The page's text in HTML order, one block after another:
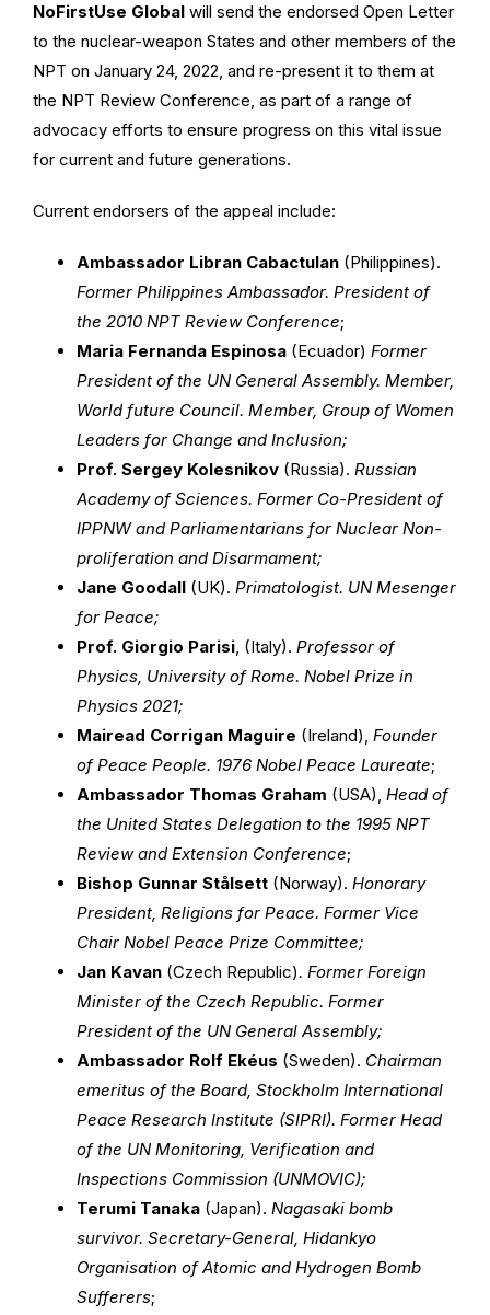
NoFirstUse Global will send the endorsed Open Letter
to the nuclear-weapon States and other members of the
NPT on January 24, 2022, and re-present it to them at
the NPT Review Conference, as part of a range of
advocacy efforts to ensure progress on this vital issue
for current and future generations.
Current endorsers of the appeal include:
Ambassador Libran Cabactulan (Philippines).
Former Philippines Ambassador. President of
the 2010 NPT Review Conference;
Maria Fernanda Espinosa (Ecuador) Former
President of the UN General Assembly. Member,
World future Council. Member, Group of Women
Leaders for Change and Inclusion;
Prof. Sergey Kolesnikov (Russia). Russian
Academy of Sciences. Former Co-President of
IPPNW and Parliamentarians for Nuclear Non-
proliferation and Disarmament;
Jane Goodall (UK). Primatologist. UN Mesenger
for Peace;
Prof. Giorgio Parisi, (Italy). Professor of
Physics, University of Rome. Nobel Prize in
Physics 2021;
Mairead Corrigan Maguire (Ireland), Founder
of Peace People. 1976 Nobel Peace Laureate;
Ambassador Thomas Graham (USA), Head of
the United States Delegation to the 1995 NPT
Review and Extension Conference;
Bishop Gunnar Stålsett (Norway). Honorary
President, Religions for Peace. Former Vice
Chair Nobel Peace Prize Committee;
Jan Kavan (Czech Republic). Former Foreign
Minister of the Czech Republic. Former
President of the UN General Assembly;
Ambassador Rolf Ekéus (Sweden). Chairman
emeritus of the Board, Stockholm International
Peace Research Institute (SIPRI). Former Head
of the UN Monitoring, Verification and
Inspections Commission (UNMOVIC);
Terumi Tanaka (Japan). Nagasaki bomb
survivor. Secretary-General, Hidankyo
Organisation of Atomic and Hydrogen Bomb
Sufferers;